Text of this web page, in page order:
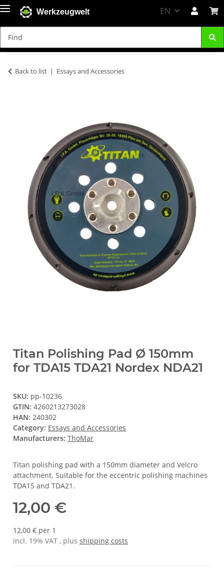
Werkzeugwelt EN
Back to list Essays and Accessories
Titan Polishing Pad Ø 150mm
for TDA15 TDA21 Nordex NDA21
SKU: pp-10236
GTIN: 4260213273028
HAN: 240302
Category: Essays and Accessories
Manufacturers: ThoMar
Titan polishing pad with a 150mm diameter and Velcro
attachment. Suitable for the eccentric polishing machines
TDA15 and TDA21.
12,00 €
12,00 € per 1
incl. 19% VAT , plus shipping costs